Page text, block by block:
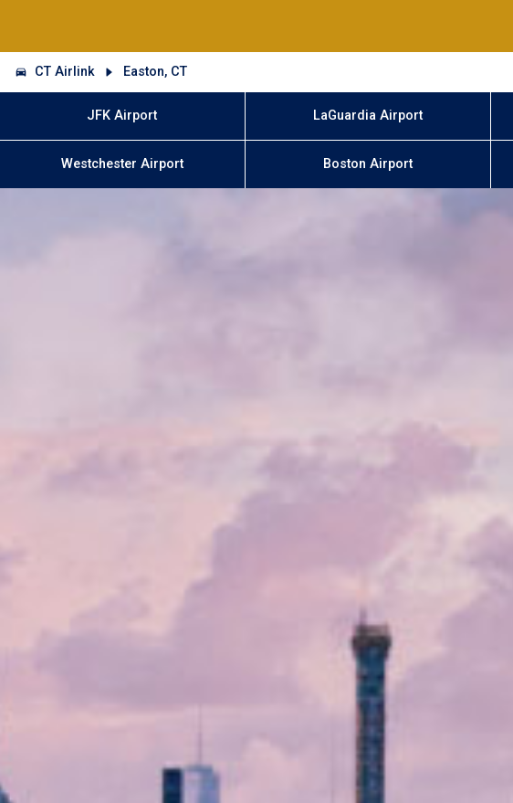
CT Airlink Easton, CT
JFK Airport LaGuardia Airport
Westchester Airport Boston Airport